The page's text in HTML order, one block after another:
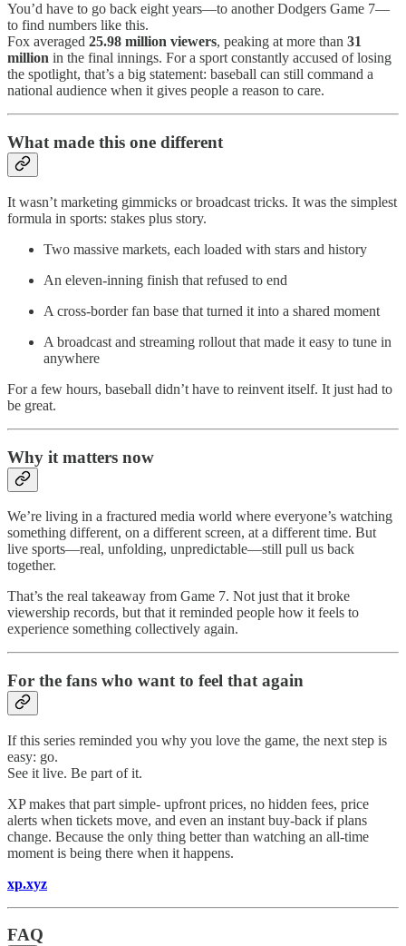
You’d have to go back eight years—to another Dodgers Game 7—
to find numbers like this.
Fox averaged 25.98 million viewers, peaking at more than 31
million in the final innings. For a sport constantly accused of losing
the spotlight, that’s a big statement: baseball can still command a
national audience when it gives people a reason to care.
What made this one different
It wasn’t marketing gimmicks or broadcast tricks. It was the simplest
formula in sports: stakes plus story.
Two massive markets, each loaded with stars and history
An eleven-inning finish that refused to end
A cross-border fan base that turned it into a shared moment
A broadcast and streaming rollout that made it easy to tune in
anywhere
For a few hours, baseball didn’t have to reinvent itself. It just had to
be great.
Why it matters now
We’re living in a fractured media world where everyone’s watching
something different, on a different screen, at a different time. But
live sports—real, unfolding, unpredictable—still pull us back
together.
That’s the real takeaway from Game 7. Not just that it broke
viewership records, but that it reminded people how it feels to
experience something collectively again.
For the fans who want to feel that again
If this series reminded you why you love the game, the next step is
easy: go.
See it live. Be part of it.
XP makes that part simple- upfront prices, no hidden fees, price
alerts when tickets move, and even an instant buy-back if plans
change. Because the only thing better than watching an all-time
moment is being there when it happens.
xp.xyz
FAQ